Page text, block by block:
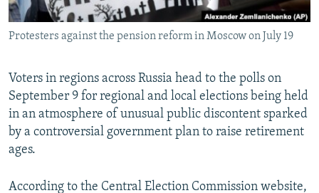
ABOUT RFE/RL
CONTACT US
Subscribe
FOLLOW US
Protesters against the pension reform in Moscow on July 19
Voters in regions across Russia head to the polls on
September 9 for regional and local elections being held
in an atmosphere of unusual public discontent sparked
by a controversial government plan to raise retirement
ages.
According to the Central Election Commission website,